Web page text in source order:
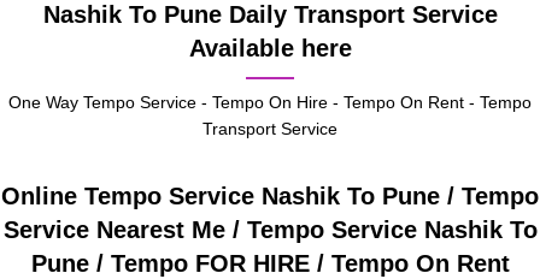
Nashik To Pune Daily Transport Service
Available here
One Way Tempo Service - Tempo On Hire - Tempo On Rent - Tempo
Transport Service
Online Tempo Service Nashik To Pune / Tempo
Service Nearest Me / Tempo Service Nashik To
Pune / Tempo FOR HIRE / Tempo On Rent